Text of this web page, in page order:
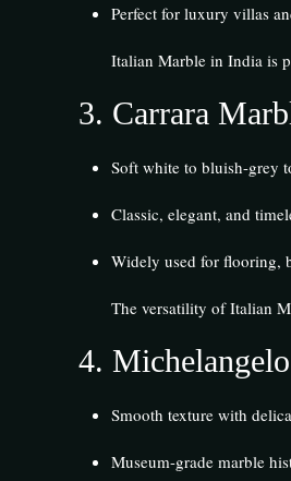
Perfect for luxury villas
Italian Marble in India is
3. Carrara
Soft white to bluish-grey
Classic, elegant, and
Widely used for flooring,
The versatility of Italian
4.
Smooth texture with
Museum-grade marble